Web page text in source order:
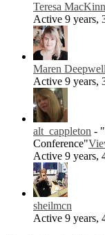
Teresa
Active 9 years,
Maren
Active 9 years,
alt_cappleton -
Conference"
Active 9 years,
sheilmcn
Active 9 years,